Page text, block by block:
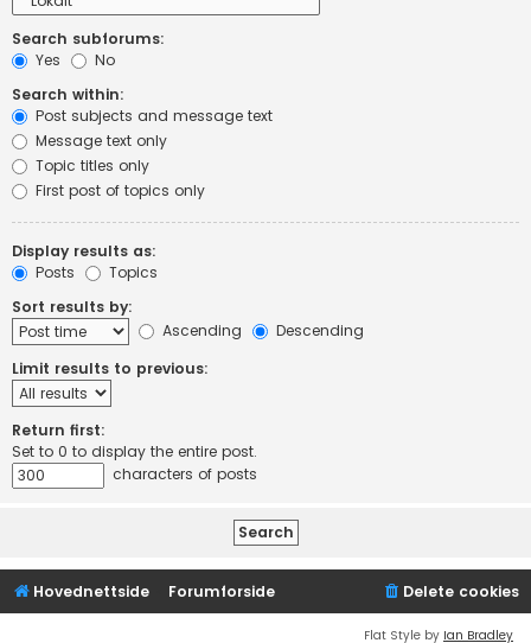
Search subforums:
Yes
No
Search within:
Post subjects and message text
Message text only
Topic titles only
First post of topics only
Display results as:
Posts
Topics
Sort results by:
Ascending
Descending
Limit results to previous:
Return first:
Set to 0 to display the entire post.
characters of posts
Hovednettside Forumforside Delete cookies
Flat Style by Ian Bradley